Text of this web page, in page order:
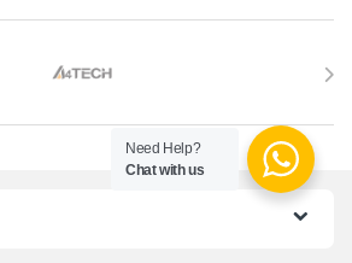
Need Help?
Chat with us